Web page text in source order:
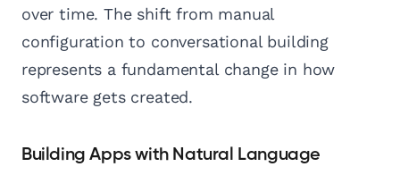
over time. The shift from manual
configuration to conversational building
represents a fundamental change in how
software gets created.
Building Apps with Natural Language